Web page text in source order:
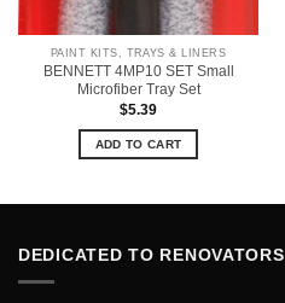
PAINT KITS, TRAYS & LINERS
BENNETT 4MP10 SET Small
Microfiber Tray Set
$5.39
ADD TO CART
DEDICATED TO RENOVATORS